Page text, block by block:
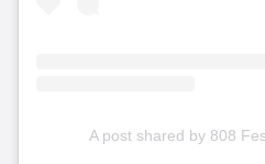
A post shared by 808